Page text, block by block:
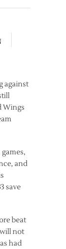
against
Wings
and
save
beat
not
had